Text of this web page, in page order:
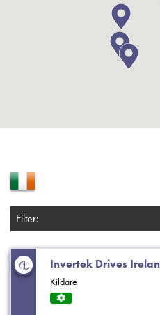
Filter:
Invertek Drives
Kildare